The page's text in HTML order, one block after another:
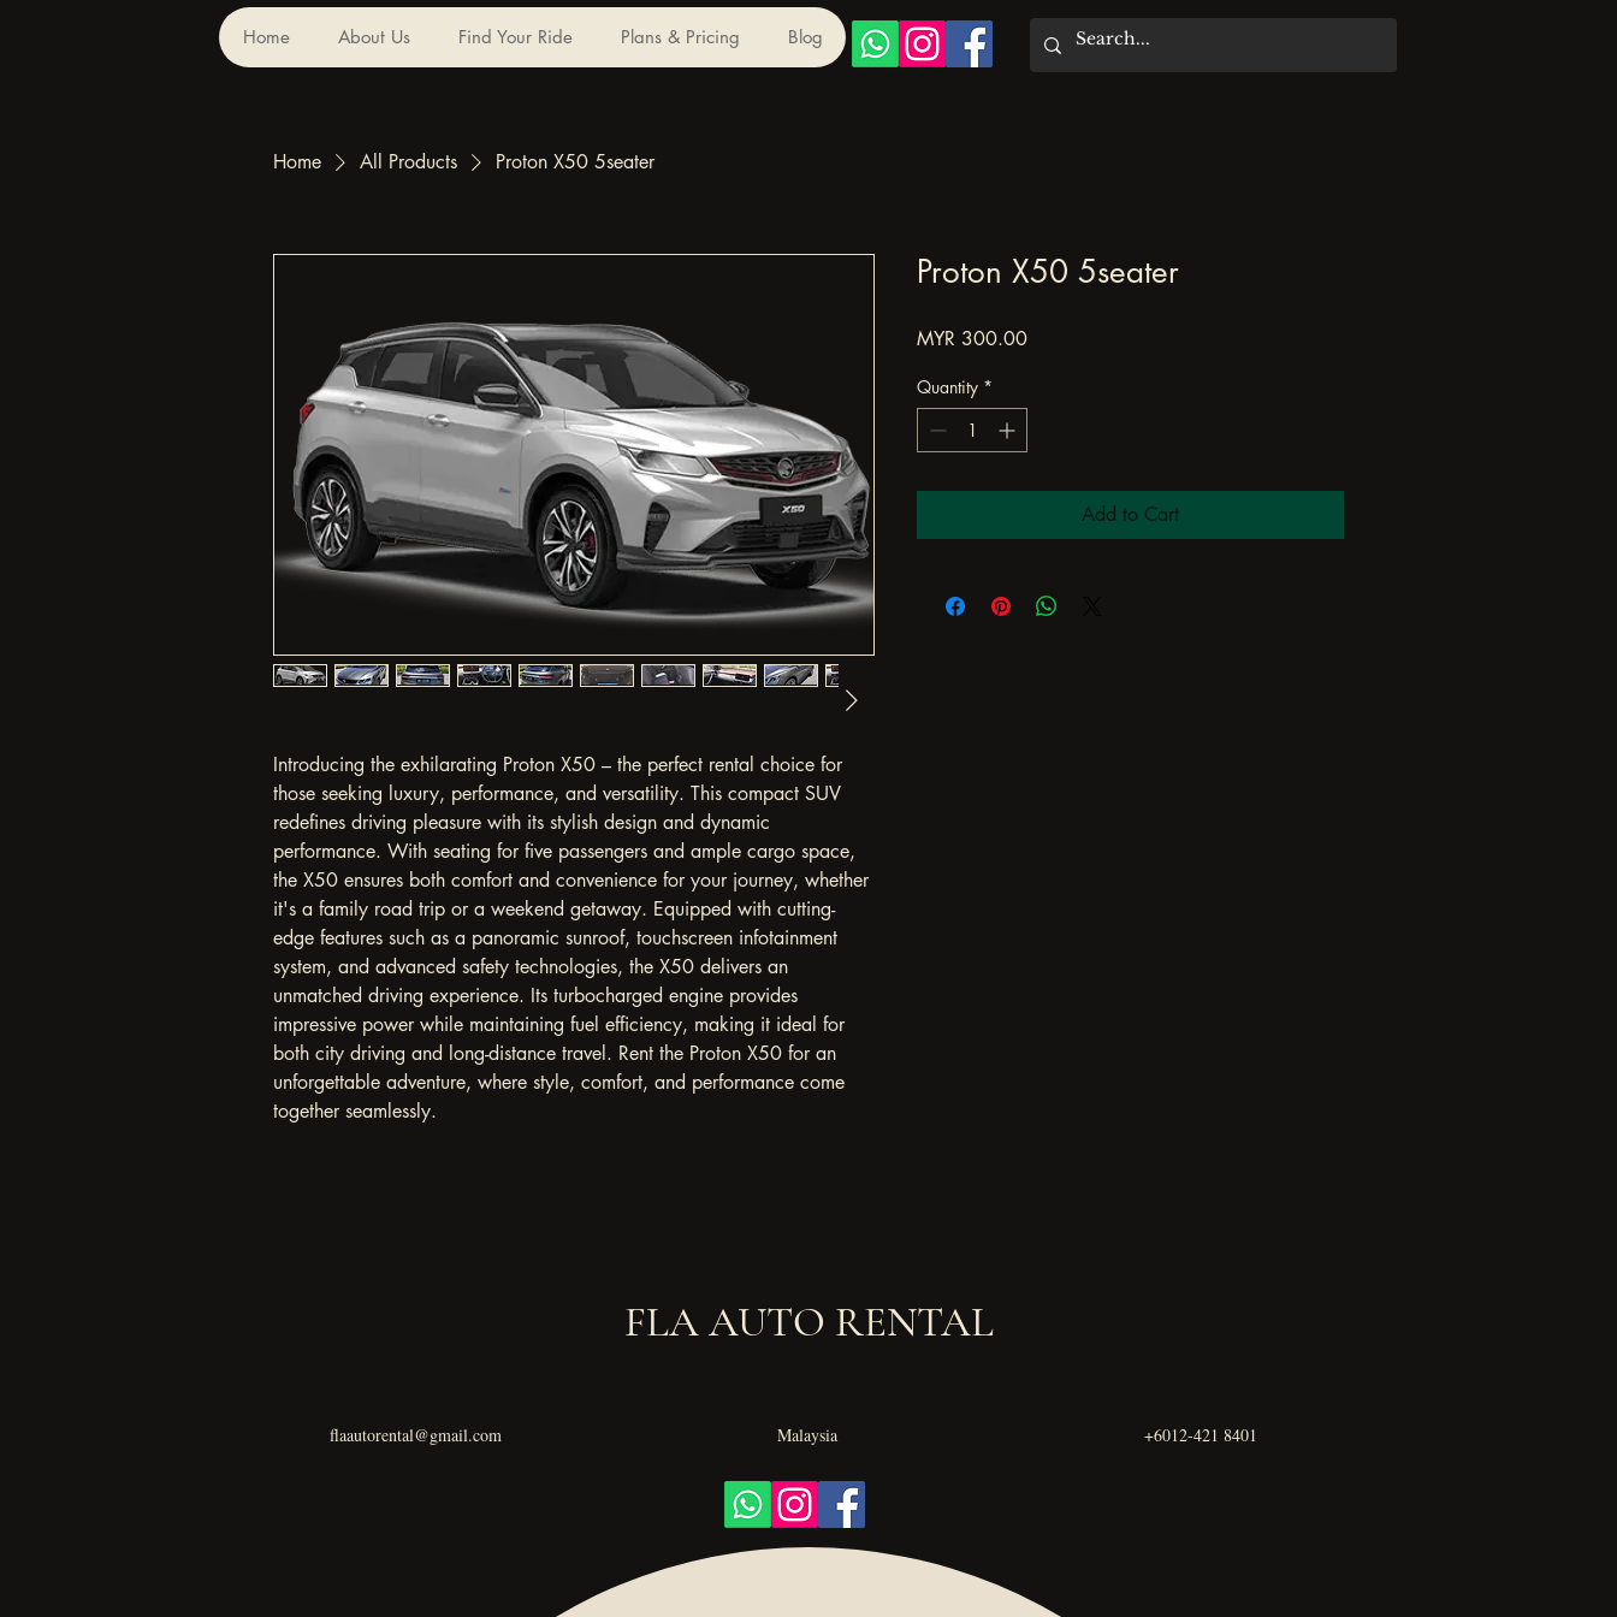
Home About Us Find Your Ride Plans & Pricing Blog
Home All Products Proton X50 5seater
Introducing the exhilarating Proton X50 – the perfect rental choice for
those seeking luxury, performance, and versatility. This compact SUV
redefines driving pleasure with its stylish design and dynamic
performance. With seating for five passengers and ample cargo space,
the X50 ensures both comfort and convenience for your journey, whether
it's a family road trip or a weekend getaway. Equipped with cutting-
edge features such as a panoramic sunroof, touchscreen infotainment
system, and advanced safety technologies, the X50 delivers an
unmatched driving experience. Its turbocharged engine provides
impressive power while maintaining fuel efficiency, making it ideal for
both city driving and long-distance travel. Rent the Proton X50 for an
unforgettable adventure, where style, comfort, and performance come
together seamlessly.
Proton X50 5seater
MYR 300.00Price
Quantity *
Add to Cart
FLA AUTO RENTAL
flaautorental@gmail.com Malaysia +6012-421 8401